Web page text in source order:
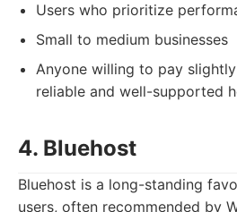
Users who prioritize
Small to medium businesses
Anyone willing to pay
reliable and well-supported
4. Bluehost
Bluehost is a long-standing
users, often recommended by